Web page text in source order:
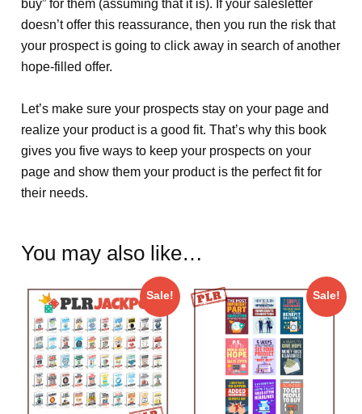
buy” for them (assuming that it is). If your salesletter
doesn’t offer this reassurance, then you run the risk that
your prospect is going to click away in search of another
hope-filled offer.
Let’s make sure your prospects stay on your page and
realize your product is a good fit. That’s why this book
gives you five ways to keep your prospects on your
page and show them your product is the perfect fit for
their needs.
You may also like…
Sale! Sale!